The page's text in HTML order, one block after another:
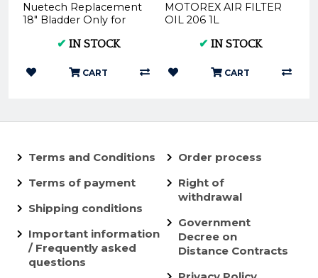
Nuetech Replacement
18" Bladder Only for
- Nuetech
✔ IN STOCK
CART
MOTOREX AIR FILTER
OIL 206 1L
✔ IN STOCK
CART
Terms and Conditions
Terms of payment
Shipping conditions
Important information
/ Frequently asked
questions
Order process
Right of
withdrawal
Government
Decree on
Distance Contracts